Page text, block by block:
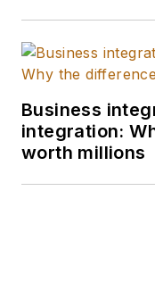
Business
integration:
worth millions